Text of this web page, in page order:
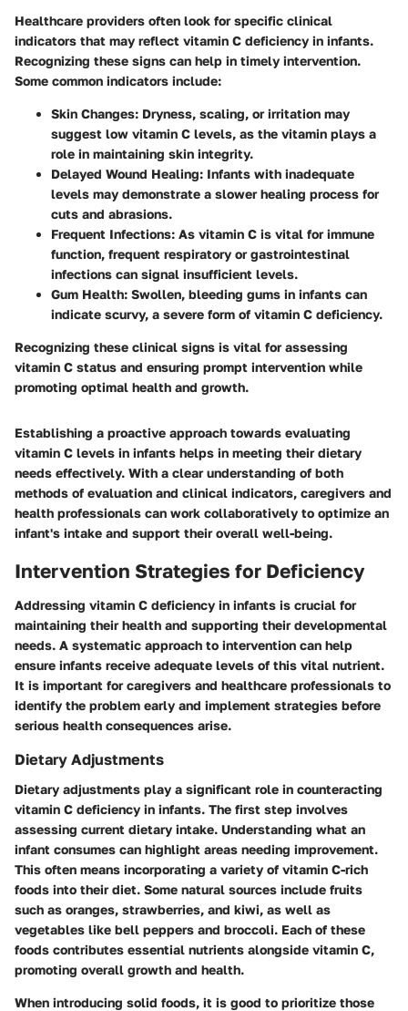
Healthcare providers often look for specific clinical
indicators that may reflect vitamin C deficiency in infants.
Recognizing these signs can help in timely intervention.
Some common indicators include:
Skin Changes: Dryness, scaling, or irritation may
suggest low vitamin C levels, as the vitamin plays a
role in maintaining skin integrity.
Delayed Wound Healing: Infants with inadequate
levels may demonstrate a slower healing process for
cuts and abrasions.
Frequent Infections: As vitamin C is vital for immune
function, frequent respiratory or gastrointestinal
infections can signal insufficient levels.
Gum Health: Swollen, bleeding gums in infants can
indicate scurvy, a severe form of vitamin C deficiency.
Recognizing these clinical signs is vital for assessing
vitamin C status and ensuring prompt intervention while
promoting optimal health and growth.
Establishing a proactive approach towards evaluating
vitamin C levels in infants helps in meeting their dietary
needs effectively. With a clear understanding of both
methods of evaluation and clinical indicators, caregivers and
health professionals can work collaboratively to optimize an
infant's intake and support their overall well-being.
Intervention Strategies for Deficiency
Addressing vitamin C deficiency in infants is crucial for
maintaining their health and supporting their developmental
needs. A systematic approach to intervention can help
ensure infants receive adequate levels of this vital nutrient.
It is important for caregivers and healthcare professionals to
identify the problem early and implement strategies before
serious health consequences arise.
Dietary Adjustments
Dietary adjustments play a significant role in counteracting
vitamin C deficiency in infants. The first step involves
assessing current dietary intake. Understanding what an
infant consumes can highlight areas needing improvement.
This often means incorporating a variety of vitamin C-rich
foods into their diet. Some natural sources include fruits
such as oranges, strawberries, and kiwi, as well as
vegetables like bell peppers and broccoli. Each of these
foods contributes essential nutrients alongside vitamin C,
promoting overall growth and health.
When introducing solid foods, it is good to prioritize those